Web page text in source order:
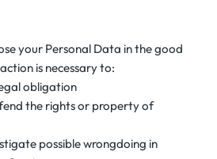
your Personal Data in the good
is necessary to:
obligation
the rights or property of
possible wrongdoing in